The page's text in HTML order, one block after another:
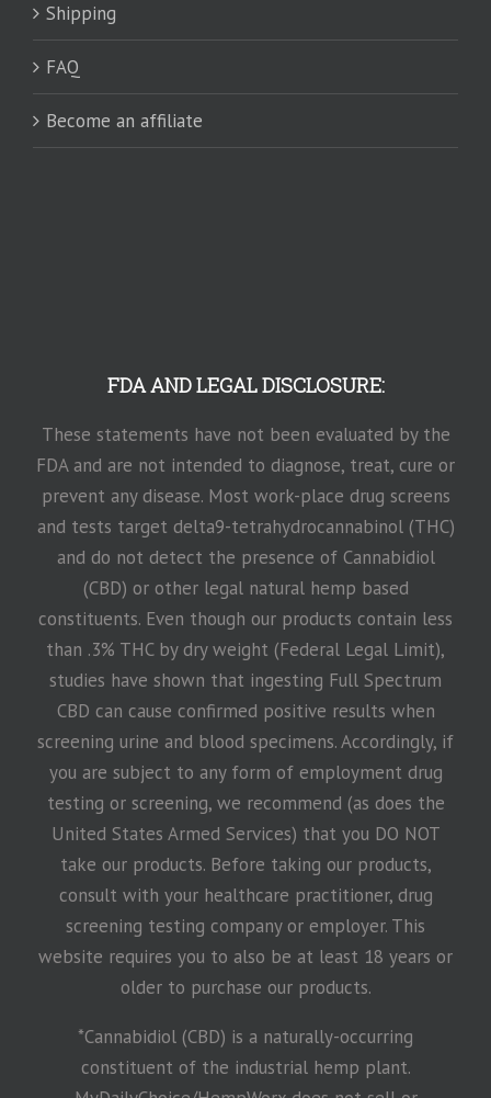
Shipping
FAQ
Become an affiliate
FDA AND LEGAL DISCLOSURE:
These statements have not been evaluated by the
FDA and are not intended to diagnose, treat, cure or
prevent any disease. Most work-place drug screens
and tests target delta9-tetrahydrocannabinol (THC)
and do not detect the presence of Cannabidiol
(CBD) or other legal natural hemp based
constituents. Even though our products contain less
than .3% THC by dry weight (Federal Legal Limit),
studies have shown that ingesting Full Spectrum
CBD can cause confirmed positive results when
screening urine and blood specimens. Accordingly, if
you are subject to any form of employment drug
testing or screening, we recommend (as does the
United States Armed Services) that you DO NOT
take our products. Before taking our products,
consult with your healthcare practitioner, drug
screening testing company or employer. This
website requires you to also be at least 18 years or
older to purchase our products.
*Cannabidiol (CBD) is a naturally-occurring
constituent of the industrial hemp plant.